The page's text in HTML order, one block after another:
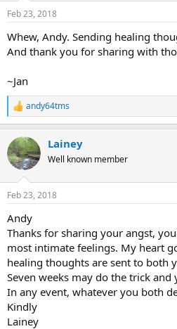
s
Feb 23, 2018
Whew, Andy. Sending healing
And thank you for sharing with
~Jan
R
e
c
t
i
s
andy64tms
Lainey
Well known member
Feb 23, 2018
Andy
Thanks for sharing your angst,
most intimate feelings. My heart
healing thoughts are sent to both
Seven weeks may do the trick
In any event, whatever you both
Kindly
Lainey